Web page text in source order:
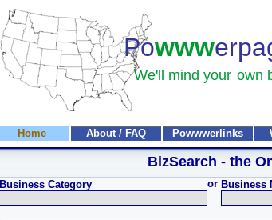
Powww
We'll mind your own
Home About / FAQ Powwwerlinks
BizSearch - the
Business Category or Business